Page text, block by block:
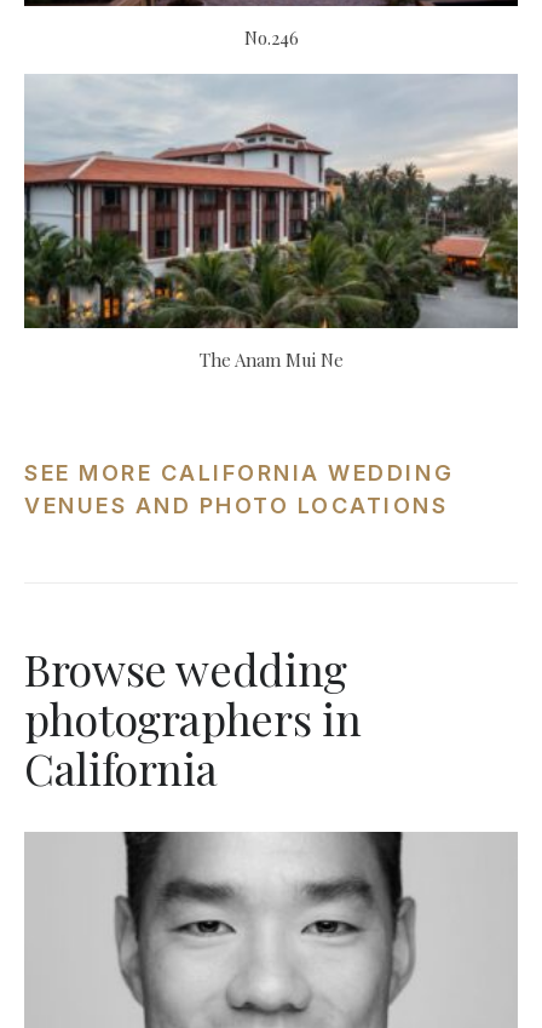
No.246
The Anam Mui Ne
SEE MORE CALIFORNIA WEDDING
VENUES AND PHOTO LOCATIONS
Browse wedding
photographers in
California